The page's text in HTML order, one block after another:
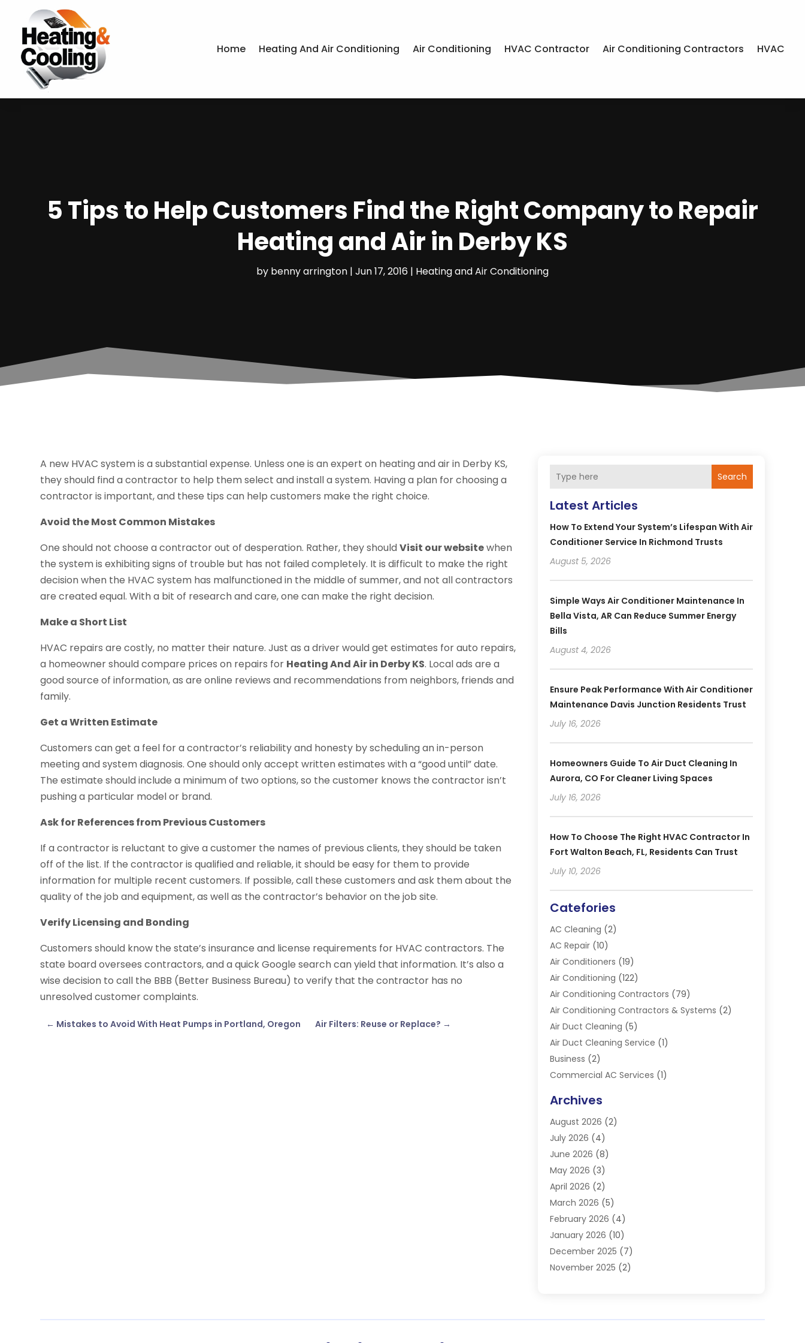
Home Heating And Air Conditioning Air Conditioning HVAC Contractor Air Conditioning Contractors HVAC
5 Tips to Help Customers Find the Right Company to Repair
Heating and Air in Derby KS
by benny arrington | Jun 17, 2016 | Heating and Air Conditioning
A new HVAC system is a substantial expense. Unless one is an expert on heating and air in Derby KS,
they should find a contractor to help them select and install a system. Having a plan for choosing a
contractor is important, and these tips can help customers make the right choice.
Avoid the Most Common Mistakes
One should not choose a contractor out of desperation. Rather, they shouldVisit our websitewhen
the system is exhibiting signs of trouble but has not failed completely. It is difficult to make the right
decision when the HVAC system has malfunctioned in the middle of summer, and not all contractors
are created equal. With a bit of research and care, one can make the right decision.
Make a Short List
HVAC repairs are costly, no matter their nature. Just as a driver would get estimates for auto repairs,
a homeowner should compare prices on repairs for Heating And Air in Derby KS. Local ads are a
good source of information, as are online reviews and recommendations from neighbors, friends and
family.
Get a Written Estimate
Customers can get a feel for a contractor’s reliability and honesty by scheduling an in-person
meeting and system diagnosis. One should only accept written estimates with a “good until” date.
The estimate should include a minimum of two options, so the customer knows the contractor isn’t
pushing a particular model or brand.
Ask for References from Previous Customers
If a contractor is reluctant to give a customer the names of previous clients, they should be taken
off of the list. If the contractor is qualified and reliable, it should be easy for them to provide
information for multiple recent customers. If possible, call these customers and ask them about the
quality of the job and equipment, as well as the contractor’s behavior on the job site.
Verify Licensing and Bonding
Customers should know the state’s insurance and license requirements for HVAC contractors. The
state board oversees contractors, and a quick Google search can yield that information. It’s also a
wise decision to call the BBB (Better Business Bureau) to verify that the contractor has no
unresolved customer complaints.
← Mistakes to Avoid With Heat Pumps in Portland, Oregon Air Filters: Reuse or Replace? →
Search
Latest Articles
How To Extend Your System’s Lifespan With Air
Conditioner Service In Richmond Trusts
August 5, 2026
Simple Ways Air Conditioner Maintenance In
Bella Vista, AR Can Reduce Summer Energy
Bills
August 4, 2026
Ensure Peak Performance With Air Conditioner
Maintenance Davis Junction Residents Trust
July 16, 2026
Homeowners Guide To Air Duct Cleaning In
Aurora, CO For Cleaner Living Spaces
July 16, 2026
How To Choose The Right HVAC Contractor In
Fort Walton Beach, FL, Residents Can Trust
July 10, 2026
Catefories
AC Cleaning (2)
AC Repair(10)
Air Conditioners (19)
Air Conditioning (122)
Air Conditioning Contractors (79)
Air Conditioning Contractors & Systems (2)
Air Duct Cleaning (5)
Air Duct Cleaning Service (1)
Business (2)
Commercial AC Services (1)
Electrician(4)
Furnace(3)
Handyman(1)
Heat Pump Repair
Heating(2)
Heating & Air Conditioning
Heating & Cooling
Heating And Air Conditioning
Heating Contractor
Heating Equipment Supplier
Heating Installation, Repair & Service
HVAC(28)
Archives
August 2026 (2)
July 2026 (4)
June 2026 (8)
May 2026 (3)
April 2026 (2)
March 2026 (5)
February 2026 (4)
January 2026 (10)
December 2025 (7)
November 2025 (2)
July 2025(7)